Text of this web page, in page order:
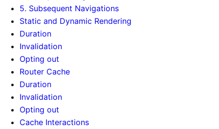
5. Subsequent Navigations
Static and Dynamic Rendering
Duration
Invalidation
Opting out
Router Cache
Duration
Invalidation
Opting out
Cache Interactions